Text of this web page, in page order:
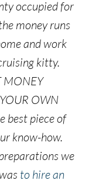
occupied for
money runs
and work
kitty.
MONEY
OWN
best piece of
know-how.
we
to hire an